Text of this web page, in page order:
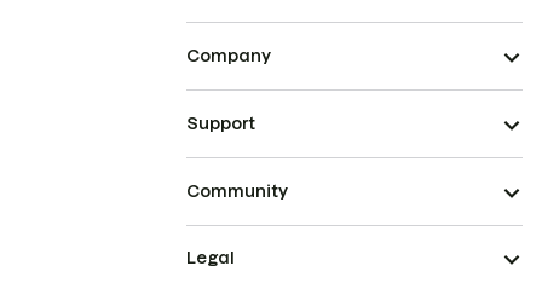
Company
Support
Community
Legal